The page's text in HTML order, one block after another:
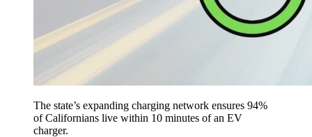
The state’s expanding charging network ensures 94%
of Californians live within 10 minutes of an EV
charger.